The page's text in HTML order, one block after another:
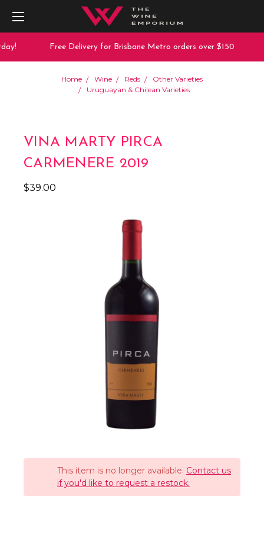
Free Delivery for Brisbane Metro orders over $150
Home Wine Reds
Other Varieties
Uruguayan & Chilean Varieties
VINA MARTY PIRCA
CARMENERE 2019
$39.00
This item is no longer available. Contact us
if you'd like to request a restock.